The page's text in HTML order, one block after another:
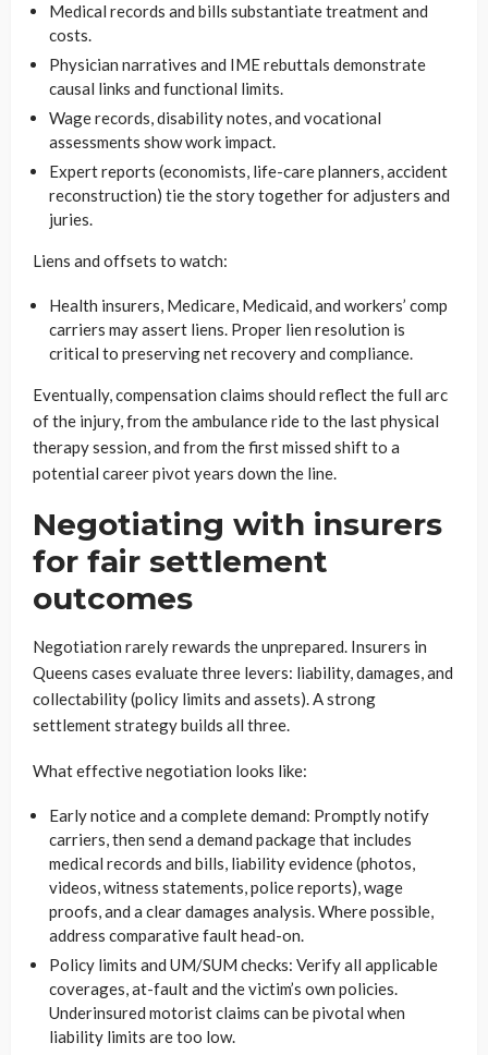
Medical records and bills substantiate treatment and
costs.
Physician narratives and IME rebuttals demonstrate
causal links and functional limits.
Wage records, disability notes, and vocational
assessments show work impact.
Expert reports (economists, life-care planners, accident
reconstruction) tie the story together for adjusters and
juries.
Liens and offsets to watch:
Health insurers, Medicare, Medicaid, and workers’ comp
carriers may assert liens. Proper lien resolution is
critical to preserving net recovery and compliance.
Eventually, compensation claims should reflect the full arc
of the injury, from the ambulance ride to the last physical
therapy session, and from the first missed shift to a
potential career pivot years down the line.
Negotiating with insurers
for fair settlement
outcomes
Negotiation rarely rewards the unprepared. Insurers in
Queens cases evaluate three levers: liability, damages, and
collectability (policy limits and assets). A strong
settlement strategy builds all three.
What effective negotiation looks like:
Early notice and a complete demand: Promptly notify
carriers, then send a demand package that includes
medical records and bills, liability evidence (photos,
videos, witness statements, police reports), wage
proofs, and a clear damages analysis. Where possible,
address comparative fault head-on.
Policy limits and UM/SUM checks: Verify all applicable
coverages, at-fault and the victim’s own policies.
Underinsured motorist claims can be pivotal when
liability limits are too low.